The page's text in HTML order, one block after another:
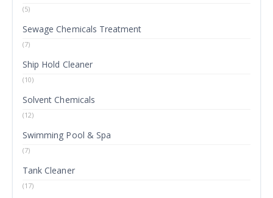
(5)
Sewage Chemicals Treatment
(7)
Ship Hold Cleaner
(10)
Solvent Chemicals
(12)
Swimming Pool & Spa
(7)
Tank Cleaner
(17)